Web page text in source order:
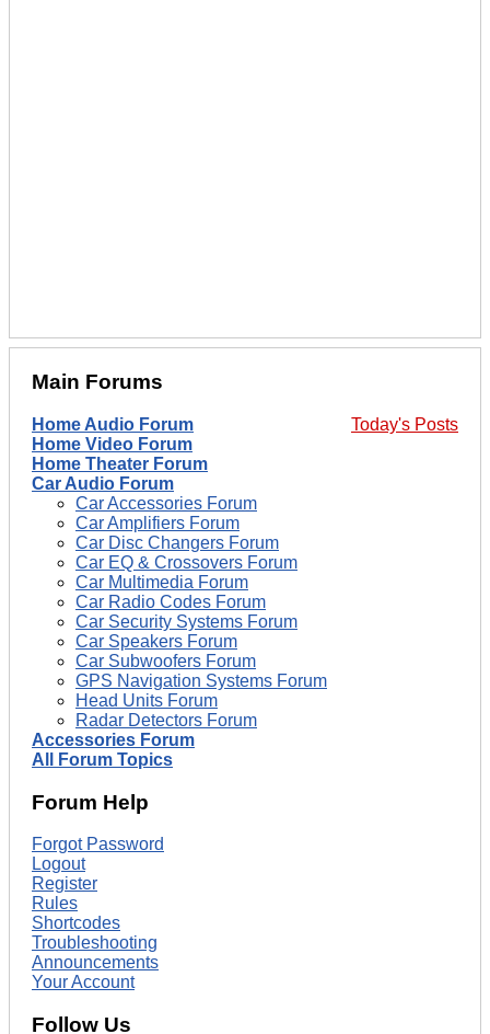
Main Forums
Today's Posts
Home Audio Forum
Home Video Forum
Home Theater Forum
Car Audio Forum
Car Accessories Forum
Car Amplifiers Forum
Car Disc Changers Forum
Car EQ & Crossovers Forum
Car Multimedia Forum
Car Radio Codes Forum
Car Security Systems Forum
Car Speakers Forum
Car Subwoofers Forum
GPS Navigation Systems Forum
Head Units Forum
Radar Detectors Forum
Accessories Forum
All Forum Topics
Forum Help
Forgot Password
Logout
Register
Rules
Shortcodes
Troubleshooting
Announcements
Your Account
Follow Us